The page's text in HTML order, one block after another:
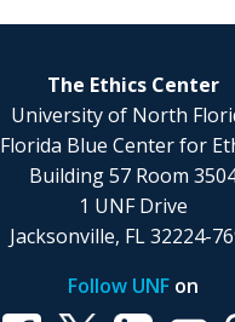
The Ethics Center
University of North
Florida Blue Center for
Building 57 Room
1 UNF Drive
Jacksonville, FL 32224-
Follow UNFon